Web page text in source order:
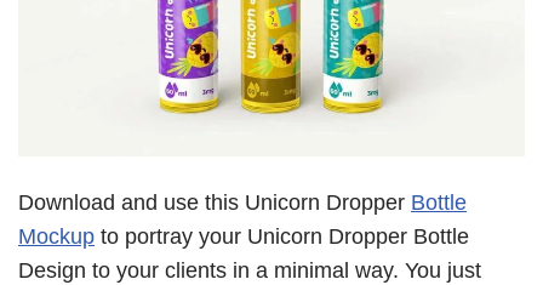
Download and use this Unicorn Dropper Bottle
Mockup to portray your Unicorn Dropper Bottle
Design to your clients in a minimal way. You just